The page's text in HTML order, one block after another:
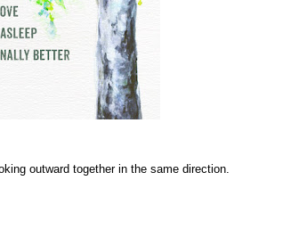
outward together in the same direction.